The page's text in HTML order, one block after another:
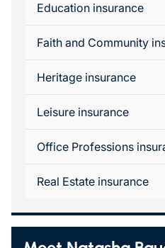
Education insurance
Faith and Community
Heritage insurance
Leisure insurance
Office Professions
Real Estate insurance